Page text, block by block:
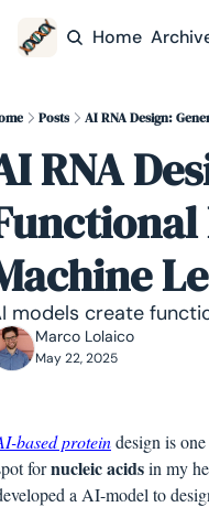
Home
Posts AI RNA Design:
RNA
models create
Marco Lolaico
May 22, 2025
based protein design is
for nucleic acids in my
a AI-model to